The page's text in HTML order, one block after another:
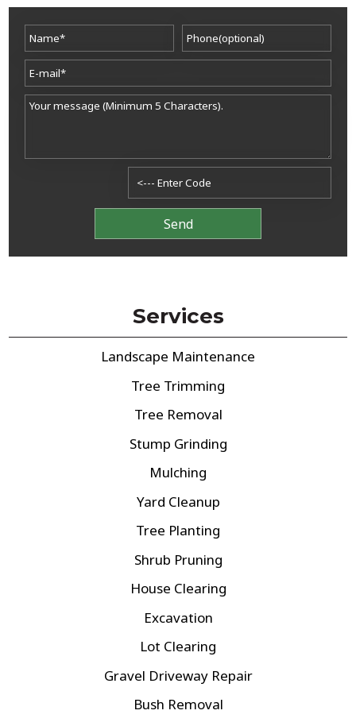
Services
Landscape Maintenance
Tree Trimming
Tree Removal
Stump Grinding
Mulching
Yard Cleanup
Tree Planting
Shrub Pruning
House Clearing
Excavation
Lot Clearing
Gravel Driveway Repair
Bush Removal